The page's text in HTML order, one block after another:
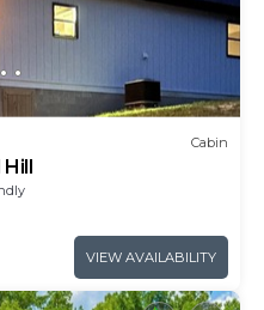
Cabin
VIEW AVAILABILITY